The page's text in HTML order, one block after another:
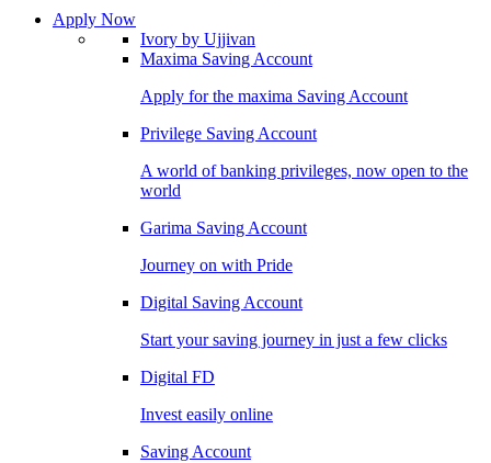
Apply Now
Ivory by Ujjivan
Maxima Saving Account
Apply for the maxima Saving Account
Privilege Saving Account
A world of banking privileges, now open to the
world
Garima Saving Account
Journey on with Pride
Digital Saving Account
Start your saving journey in just a few clicks
Digital FD
Invest easily online
Saving Account